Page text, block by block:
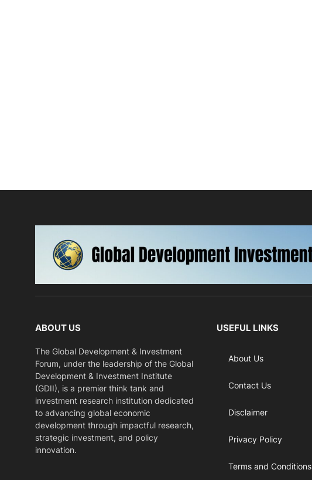
ABOUT US
The Global Development & Investment
Forum, under the leadership of the Global
Development & Investment Institute
(GDII), is a premier think tank and
investment research institution dedicated
to advancing global economic
development through impactful research,
strategic investment, and policy
innovation.
USEFUL LINKS
About Us
Contact Us
Disclaimer
Privacy Policy
Terms and Conditions